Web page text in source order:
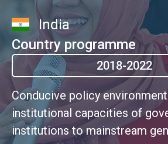
India
Country programme
2018-2022
Conducive policy
institutional capacities of
institutions to mainstream